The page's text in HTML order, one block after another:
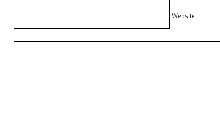
Website